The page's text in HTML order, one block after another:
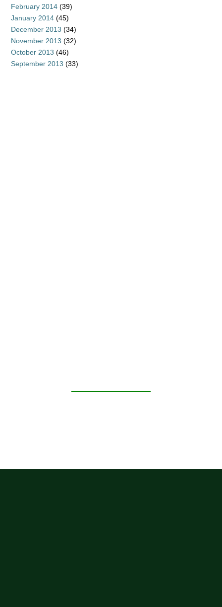
February 2014 (39)
January 2014 (45)
December 2013 (34)
November 2013 (32)
October 2013 (46)
September 2013 (33)